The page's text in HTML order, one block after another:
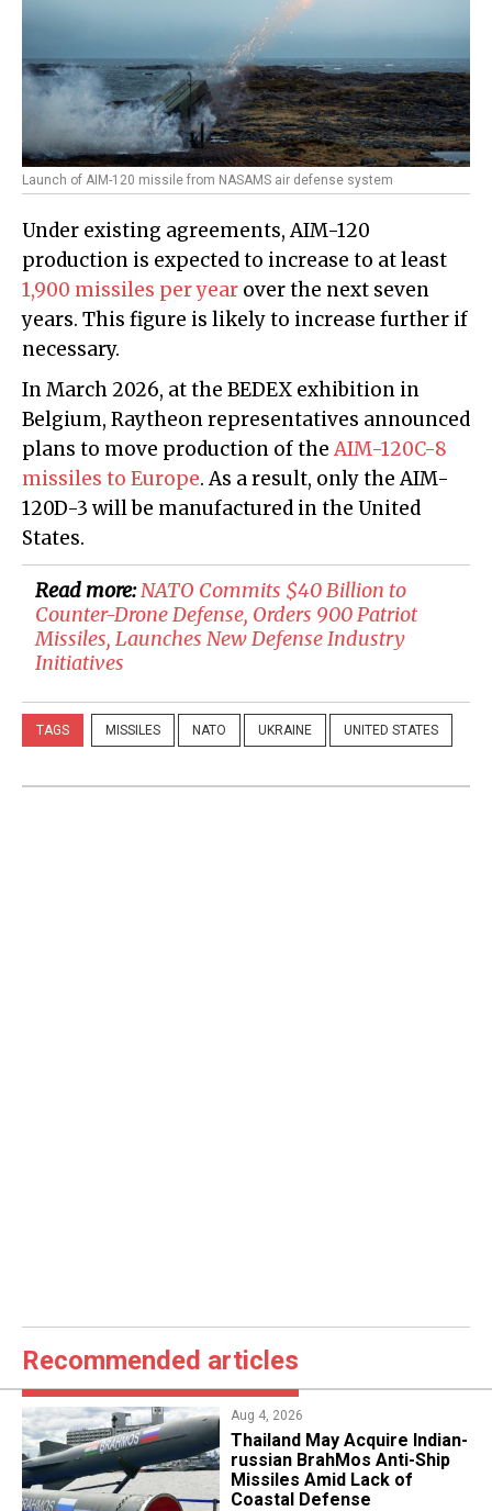
Launch of AIM-120 missile from NASAMS air defense system
Under existing agreements, AIM-120
production is expected to increase to at least
1,900 missiles per year over the next seven
years. This figure is likely to increase further if
necessary.
In March 2026, at the BEDEX exhibition in
Belgium, Raytheon representatives announced
plans to move production of the AIM-120C-8
missiles to Europe. As a result, only the AIM-
120D-3 will be manufactured in the United
States.
Read more:NATO Commits $40 Billion to
Counter-Drone Defense, Orders 900 Patriot
Missiles, Launches New Defense Industry
Initiatives
TAGS MISSILES NATO UKRAINE UNITED STATES
Recommended articles
Aug 4, 2026
​Thailand May Acquire Indian-
russian BrahMos Anti-Ship
Missiles Amid Lack of
Coastal Defense